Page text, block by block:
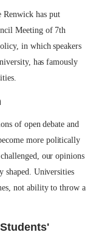
Renwick has put
Meeting of 7th
in which speakers
has famously
of open debate and
more politically
our opinions
shaped. Universities
not ability to throw a